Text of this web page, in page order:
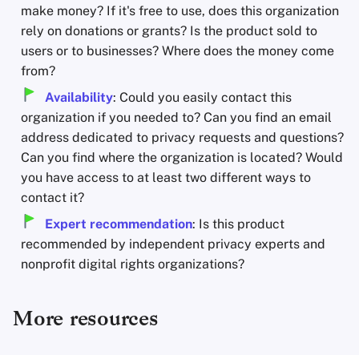
make money? If it's free to use, does this organization
rely on donations or grants? Is the product sold to
users or to businesses? Where does the money come
from?
Availability: Could you easily contact this
organization if you needed to? Can you find an email
address dedicated to privacy requests and questions?
Can you find where the organization is located? Would
you have access to at least two different ways to
contact it?
Expert recommendation: Is this product
recommended by independent privacy experts and
nonprofit digital rights organizations?
More resources